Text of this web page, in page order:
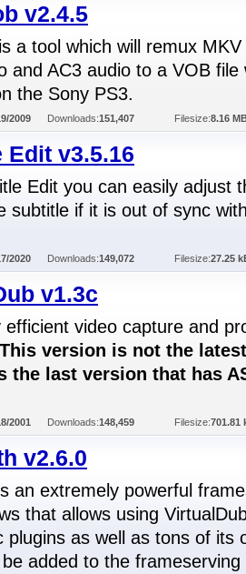
v2.4.5
a tool which will remux MKV
and AC3 audio to a VOB file
the Sony PS3.
2009 Downloads:151,407 Filesize:8.16
Edit v3.5.16
Edit you can easily adjust
subtitle if it is out of sync
2020 Downloads:149,072 Filesize:27.25
v1.3c
efficient video capture and
This version is not the
the last version that has
2001 Downloads:148,459 Filesize:701.81
v2.6.0
an extremely powerful
that allows using
plugins as well as tons of its
added to the frameserving